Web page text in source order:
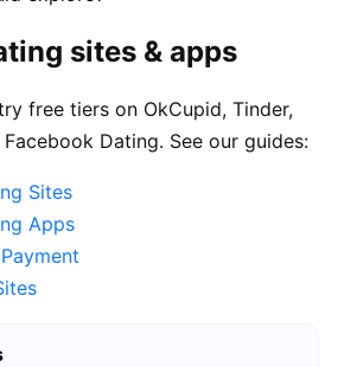
sites & apps
free tiers on OkCupid, Tinder,
Dating. See our guides:
Sites
Apps